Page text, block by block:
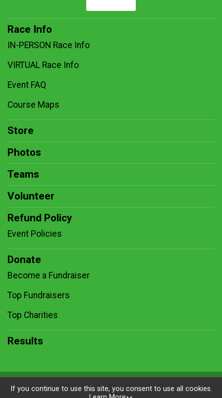
Race Info
IN-PERSON Race Info
VIRTUAL Race Info
Event FAQ
Course Maps
Store
Photos
Teams
Volunteer
Refund Policy
Event Policies
Donate
Become a Fundraiser
Top Fundraisers
Top Charities
Results
Powered by RunSignup, © 2026
If you continue to use this site, you consent to use all cookies.